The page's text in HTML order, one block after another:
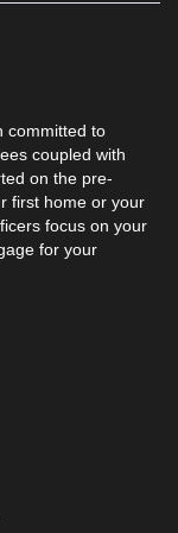
committed to
coupled with
on the pre-
first home or your
focus on your
for your